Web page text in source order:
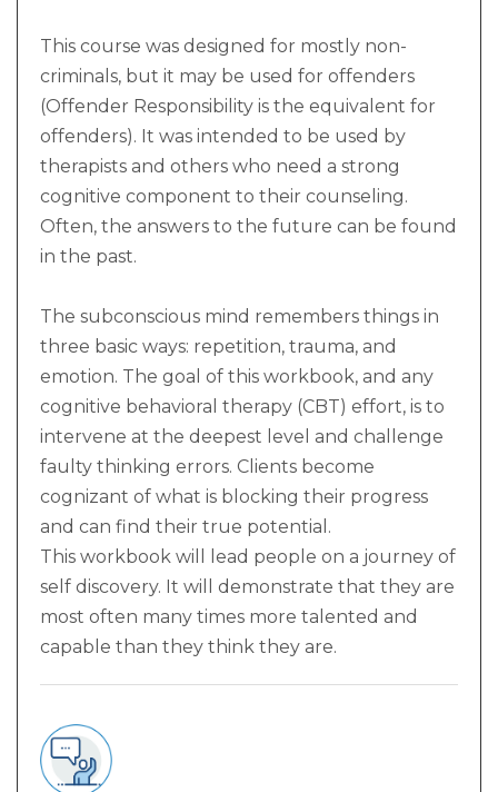
This course was designed for mostly non-
criminals, but it may be used for offenders
(Offender Responsibility is the equivalent for
offenders). It was intended to be used by
therapists and others who need a strong
cognitive component to their counseling.
Often, the answers to the future can be found
in the past.
The subconscious mind remembers things in
three basic ways: repetition, trauma, and
emotion. The goal of this workbook, and any
cognitive behavioral therapy (CBT) effort, is to
intervene at the deepest level and challenge
faulty thinking errors. Clients become
cognizant of what is blocking their progress
and can find their true potential.
This workbook will lead people on a journey of
self discovery. It will demonstrate that they are
most often many times more talented and
capable than they think they are.